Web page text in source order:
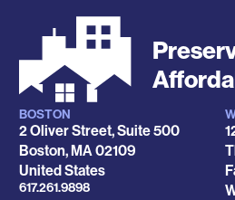
Locations
BOSTON
2 Oliver Street, Suite 500
Boston,MA 02109
United States
Phone
617.261.9898